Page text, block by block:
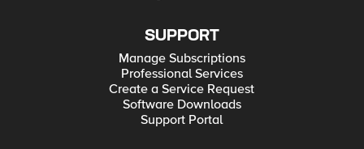
SUPPORT
Manage Subscriptions
Professional Services
Create a Service Request
Software Downloads
Support Portal